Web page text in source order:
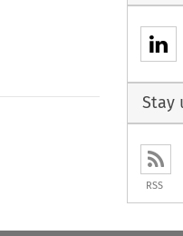
to open the
Stay
RSS